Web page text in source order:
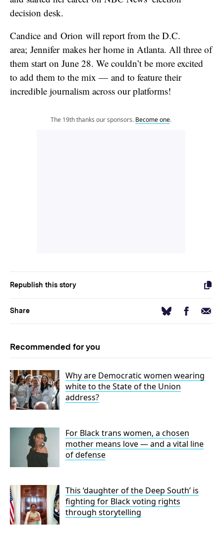
decision desk.
Candice and Orion will report from the D.C.
area; Jennifer makes her home in Atlanta. All three of
them start on June 28. We couldn’t be more excited
to add them to the mix — and to feature their
incredible journalism across our platforms!
The 19th thanks our sponsors. Become one.
Republish this story
Share BlueskyFacebook
Email
Recommended for you
Why are Democratic women wearing
white to the State of the Union
address?
For Black trans women, a chosen
mother means love — and a vital line
of defense
This ‘daughter of the Deep South’ is
fighting for Black voting rights
through storytelling